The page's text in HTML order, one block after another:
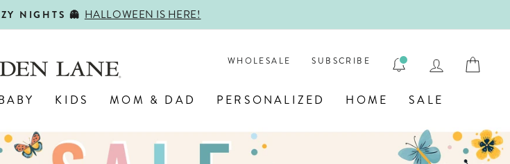
Pause
NIGHTS 👻 HALLOWEEN IS HERE!
WHOLESALE SUBSCRIBE LOG IN
KIDS MOM & DAD PERSONALIZED HOME SALE